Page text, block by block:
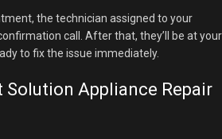
the technician assigned to your
call. After that, they’ll be at your
to fix the issue immediately.
Solution Appliance Repair